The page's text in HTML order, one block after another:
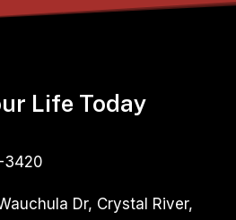
Life Today
3420
Dr, Crystal River,